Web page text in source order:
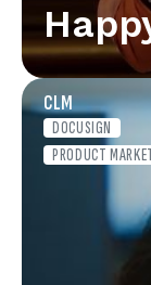
CLM
DOCUSIGN
PRODUCT